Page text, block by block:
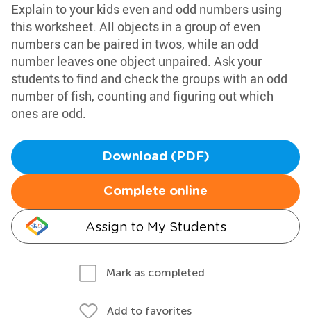
Explain to your kids even and odd numbers using
this worksheet. All objects in a group of even
numbers can be paired in twos, while an odd
number leaves one object unpaired. Ask your
students to find and check the groups with an odd
number of fish, counting and figuring out which
ones are odd.
Download (PDF)
Complete online
Assign to My Students
Mark as completed
Add to favorites